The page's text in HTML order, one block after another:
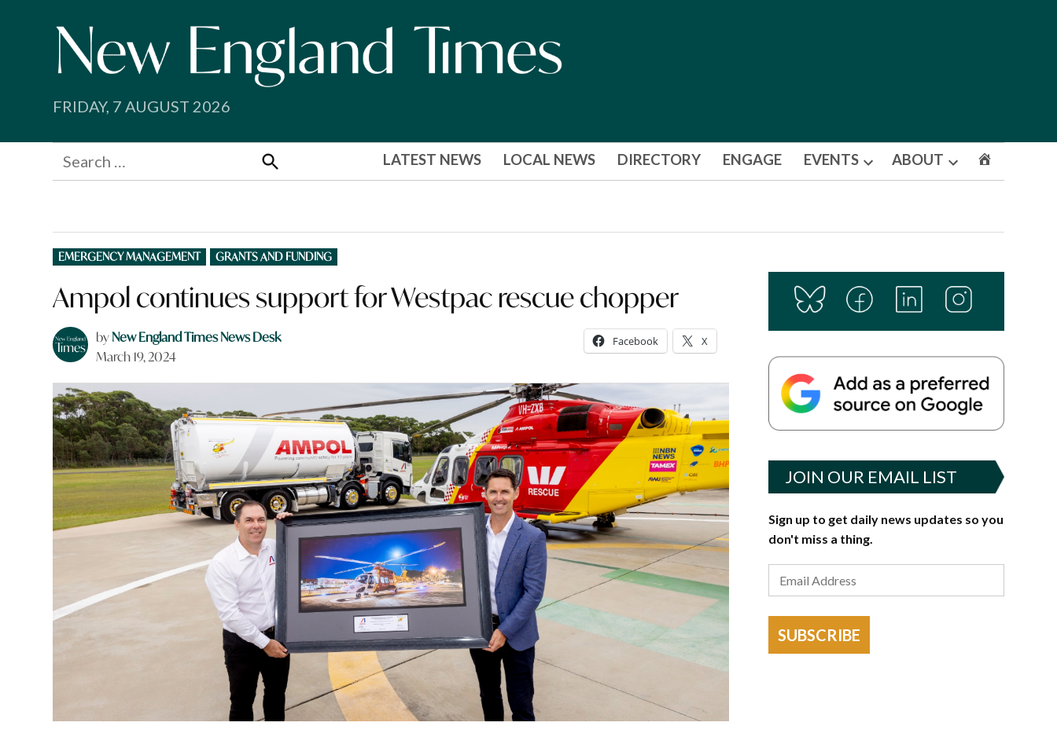
FRIDAY, 7 AUGUST 2026
Search
for:
Search
LATEST NEWS LOCAL NEWS DIRECTORY ENGAGE EVENTS
Open
ABOUT
Open
POSTED
IN
EMERGENCY MANAGEMENT GRANTS AND FUNDING
Ampol continues support for Westpac rescue chopper
byNew England Times News Desk
March 19, 2024
Facebook X
JOIN OUR EMAIL LIST
Sign up to get daily news updates so you
don't miss a thing.
SUBSCRIBE